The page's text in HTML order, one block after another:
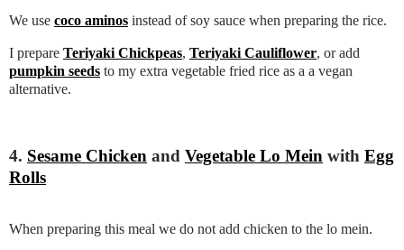
We use coco aminos instead of soy sauce when preparing the rice.
I prepare Teriyaki Chickpeas, Teriyaki Cauliflower, or add
pumpkin seeds to my extra vegetable fried rice as a a vegan
alternative.
4. Sesame Chicken and Vegetable Lo Mein with Egg
Rolls
When preparing this meal we do not add chicken to the lo mein.